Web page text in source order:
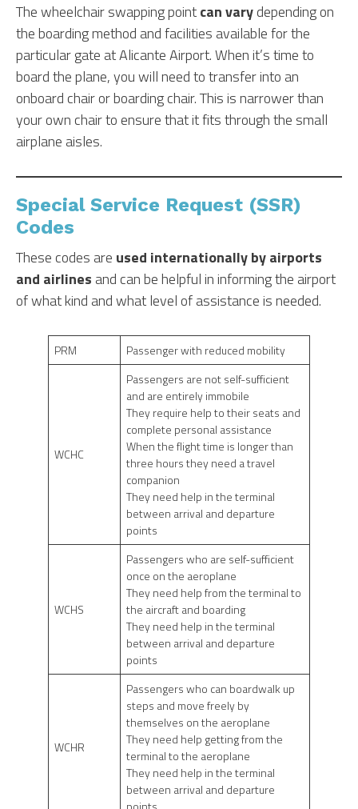
The wheelchair swapping pointcan varydepending on
the boarding method and facilities available for the
particular gate at Alicante Airport. When it’s time to
board the plane, you will need to transfer into an
onboard chair or boarding chair. This is narrower than
your own chair to ensure that it fits through the small
airplane aisles.
Special Service Request (SSR)
Codes
These codes are used internationally by airports
and airlines and can be helpful in informing the airport
of what kind and what level of assistance is needed.
PRM Passenger with reduced mobility
WCHC
Passengers are not self-sufficient
and are entirely immobile
They require help to their seats and
complete personal assistance
When the flight time is longer than
three hours they need a travel
companion
They need help in the terminal
between arrival and departure
points
WCHS
Passengers who are self-sufficient
once on the aeroplane
They need help from the terminal to
the aircraft and boarding
They need help in the terminal
between arrival and departure
points
WCHR
Passengers who can boardwalk up
steps and move freely by
themselves on the aeroplane
They need help getting from the
terminal to the aeroplane
They need help in the terminal
between arrival and departure